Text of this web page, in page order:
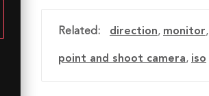
Related: direction, monitor,
point and shoot camera, iso